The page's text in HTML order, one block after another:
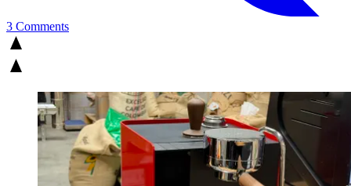
3 Comments